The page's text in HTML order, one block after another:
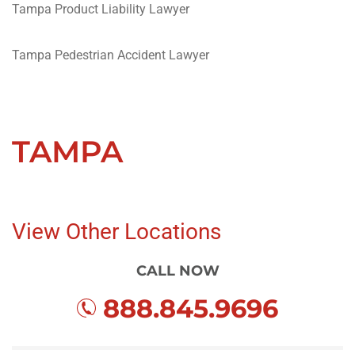
Tampa Product Liability Lawyer
Tampa Pedestrian Accident Lawyer
TAMPA
View Other Locations
CALL NOW
888.845.9696